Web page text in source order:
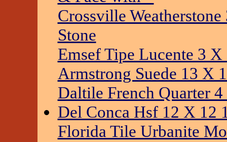
Crossville
Stone
Emsef Tipe Lucente 3
Armstrong Suede 13 X
Daltile French Quarter
Del Conca Hsf 12 X 12
Florida Tile Urbanite